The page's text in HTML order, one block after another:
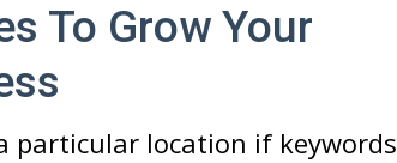
To Grow Your
particular location if keywords